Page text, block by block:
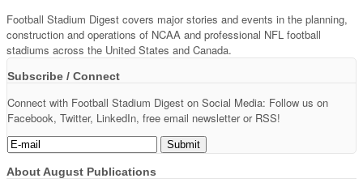
Football Stadium Digest covers major stories and events in the planning,
construction and operations of NCAA and professional NFL football
stadiums across the United States and Canada.
Subscribe / Connect
Connect with Football Stadium Digest on Social Media: Follow us on
Facebook, Twitter, LinkedIn, free email newsletter or RSS!
About August Publications